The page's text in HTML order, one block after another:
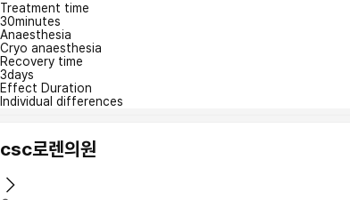
Treatment time
30minutes
Anaesthesia
Cryo anaesthesia
Recovery time
3days
Effect Duration
Individual differences
csc로렌의원